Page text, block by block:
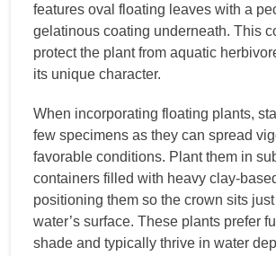
features oval floating leaves with a
gelatinous coating underneath. This
protect the plant from aquatic
its unique character.
When incorporating floating plants,
few specimens as they can spread
favorable conditions. Plant them in
containers filled with heavy clay-
positioning them so the crown sits
water’s surface. These plants prefer
shade and typically thrive in water